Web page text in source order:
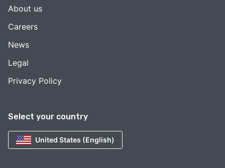
Select your country
United States (English)
About us
Careers
News
Legal
Privacy Policy